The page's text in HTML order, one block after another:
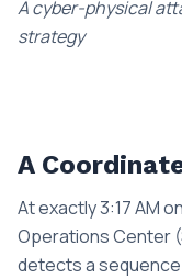
A cyber-physical
strategy
A
At exactly 3:17 AM
Operations Center
detects a